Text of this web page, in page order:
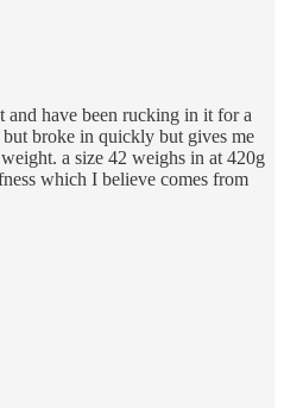
have been rucking in it for a
broke in quickly but gives me
a size 42 weighs in at 420g
which I believe comes from